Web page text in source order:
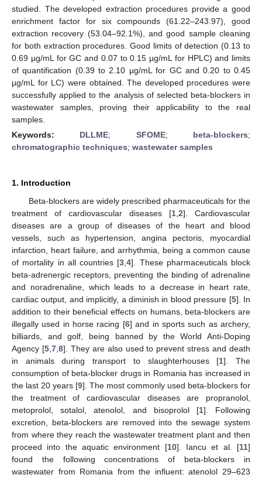
studied. The developed extraction procedures provide a good
enrichment factor for six compounds (61.22–243.97), good
extraction recovery (53.04–92.1%), and good sample cleaning
for both extraction procedures. Good limits of detection (0.13 to
0.69 µg/mL for GC and 0.07 to 0.15 µg/mL for HPLC) and limits
of quantification (0.39 to 2.10 µg/mL for GC and 0.20 to 0.45
µg/mL for LC) were obtained. The developed procedures were
successfully applied to the analysis of selected beta-blockers in
wastewater samples, proving their applicability to the real
samples.
Keywords: DLLME; SFOME; beta-blockers;
chromatographic techniques; wastewater samples
1. Introduction
Beta-blockers are widely prescribed pharmaceuticals for the
treatment of cardiovascular diseases [1 2]. Cardiovascular
diseases are a group of diseases of the heart and blood
vessels, such as hypertension, angina pectoris, myocardial
infarction, heart failure, and arrhythmia, being a common cause
of mortality in all countries [3 ,4]. These pharmaceuticals block
beta-adrenergic receptors, preventing the binding of adrenaline
and noradrenaline, which leads to a decrease in heart rate,
cardiac output, and implicitly, a diminish in blood pressure [5]. In
addition to their beneficial effects on humans, beta-blockers are
illegally used in horse racing [6] and in sports such as archery,
billiards, and golf, being banned by the World Anti-Doping
Agency [5, 7, 8]. They are also used to prevent stress and death
in animals during transport to slaughterhouses [1]. The
consumption of beta-blocker drugs in Romania has increased in
the last 20 years [9]. The most commonly used beta-blockers for
the treatment of cardiovascular diseases are propranolol,
metoprolol, sotalol, atenolol, and bisoprolol [1]. Following
excretion, beta-blockers are removed into the sewage system
from where they reach the wastewater treatment plant and then
proceed into the aquatic environment [10]. Iancu et al. [11]
found the following concentrations of beta-blockers in
wastewater from Romania from the influent: atenolol 29–623